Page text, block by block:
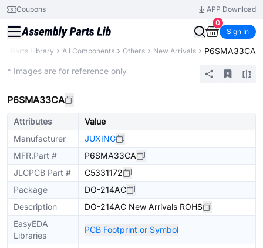
Coupons
APP Download
0
Sign In
Parts Library All Components Others New Arrivals P6SMA33CA
* Images are for reference only
P6SMA33CA
Attributes
Value
Manufacturer
JUXING
MFR.Part #
P6SMA33CA
JLCPCB Part #
C5331172
Package
DO-214AC
Description
DO-214AC New Arrivals ROHS
EasyEDA
Libraries
PCB Footprint or Symbol